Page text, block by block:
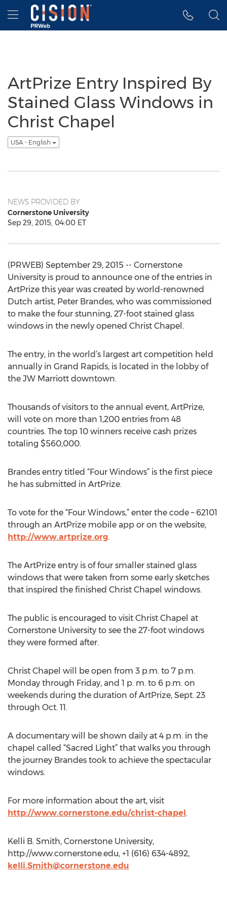
Accessibility Statement
Skip Navigation
Hamburger menu
ArtPrize Entry Inspired By
Stained Glass Windows in
Christ Chapel
USA - English
NEWS PROVIDED BY
Cornerstone University
Sep 29, 2015, 04:00 ET
(PRWEB) September 29, 2015 -- Cornerstone
University is proud to announce one of the entries in
ArtPrize this year was created by world-renowned
Dutch artist, Peter Brandes, who was commissioned
to make the four stunning, 27-foot stained glass
windows in the newly opened Christ Chapel.
The entry, in the world’s largest art competition held
annually in Grand Rapids, is located in the lobby of
the JW Marriott downtown.
Thousands of visitors to the annual event, ArtPrize,
will vote on more than 1,200 entries from 48
countries. The top 10 winners receive cash prizes
totaling $560,000.
Brandes entry titled “Four Windows” is the first piece
he has submitted in ArtPrize.
To vote for the “Four Windows,” enter the code – 62101
through an ArtPrize mobile app or on the website,
http://www.artprize.org.
The ArtPrize entry is of four smaller stained glass
windows that were taken from some early sketches
that inspired the finished Christ Chapel windows.
The public is encouraged to visit Christ Chapel at
Cornerstone University to see the 27-foot windows
they were formed after.
Christ Chapel will be open from 3 p.m. to 7 p.m.
Monday through Friday, and 1 p. m. to 6 p.m. on
weekends during the duration of ArtPrize, Sept. 23
through Oct. 11.
A documentary will be shown daily at 4 p.m. in the
chapel called “Sacred Light” that walks you through
the journey Brandes took to achieve the spectacular
windows.
For more information about the art, visit
http://www.cornerstone.edu/christ-chapel.
Kelli B. Smith, Cornerstone University,
http://www.cornerstone.edu, +1 (616) 634-4892,
kelli.Smith@cornerstone.edu